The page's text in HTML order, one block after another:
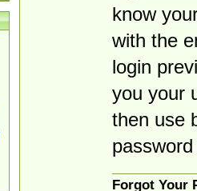
know
with the
login
you your
then use
Forgot Your